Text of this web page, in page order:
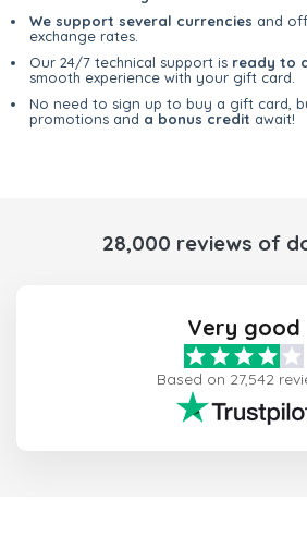
We support several currencies and
exchange rates.
Our 24/7 technical support is ready to
smooth experience with your gift card.
No need to sign up to buy a gift card,
promotions and a bonus credit await!
28,000 reviews of
Very good
Based on 27,542